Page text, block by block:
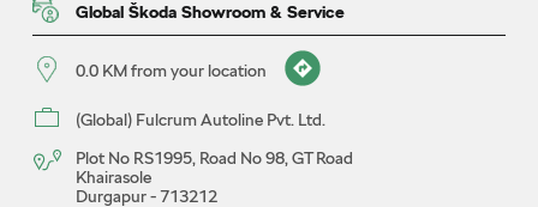
Global Škoda Showroom & Service
0.0 KM from your location
(Global) Fulcrum Autoline Pvt. Ltd.
Plot No RS1995, Road No 98, GT Road
Khairasole
Durgapur-713212